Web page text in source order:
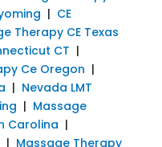
| CE
Therapy CE Texas
CT |
Ce Oregon |
| Nevada LMT
| Massage
Carolina |
| Massage Therapy